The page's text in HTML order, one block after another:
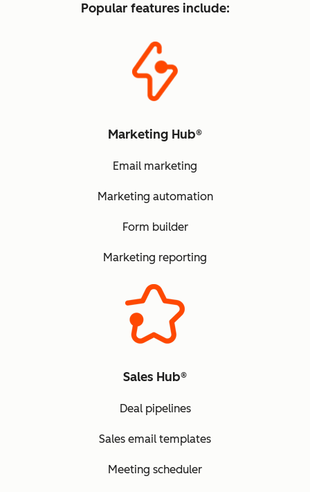
Popular features include:
Marketing Hub®
Email marketing
Marketing automation
Form builder
Marketing reporting
Sales Hub®
Deal pipelines
Sales email templates
Meeting scheduler